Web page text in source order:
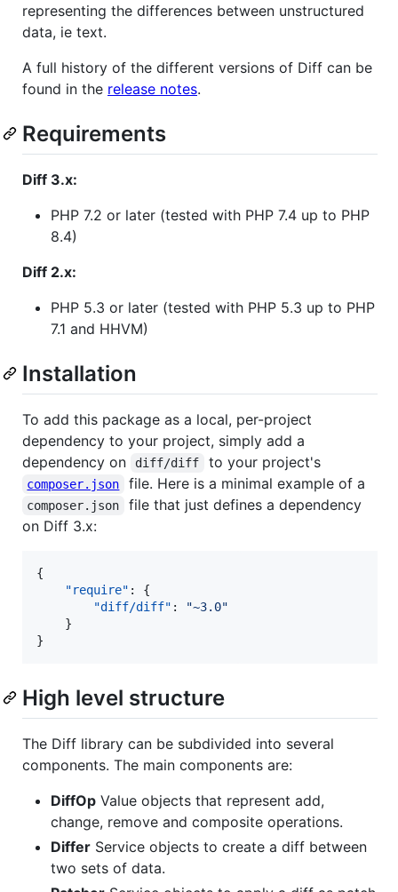
representing the differences between unstructured
data, ie text.
A full history of the different versions of Diff can be
found in the release notes.
Requirements
Diff 3.x:
PHP 7.2 or later (tested with PHP 7.4 up to PHP
8.4)
Diff 2.x:
PHP 5.3 or later (tested with PHP 5.3 up to PHP
7.1 and HHVM)
Installation
To add this package as a local, per-project
dependency to your project, simply add a
dependency on
diff/diff to your project's
composer.json file. Here is a minimal example of a
composer.json
file that just defines a dependency
on Diff 3.x:
{
"require" : {
"diff/diff" : "~3.0"
    }
}
High level structure
The Diff library can be subdivided into several
components. The main components are:
DiffOp Value objects that represent add,
change, remove and composite operations.
Differ Service objects to create a diff between
two sets of data.